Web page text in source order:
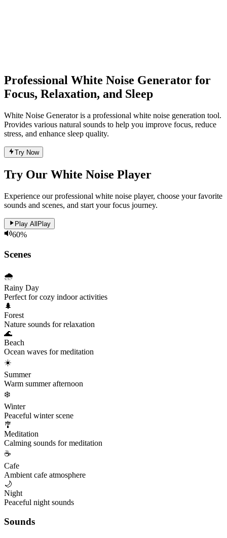
Professional White Noise Generator for
Focus, Relaxation, and Sleep
White Noise Generator is a professional white noise generation tool.
Provides various natural sounds to help you improve focus, reduce
stress, and enhance sleep quality.
Try Now
Try Our White Noise Player
Experience our professional white noise player, choose your favorite
sounds and scenes, and start your focus journey.
Play All Play
60%
Scenes
🌧️
Rainy Day
Perfect for cozy indoor activities
🌲
Forest
Nature sounds for relaxation
🌊
Beach
Ocean waves for meditation
☀️
Summer
Warm summer afternoon
❄️
Winter
Peaceful winter scene
🎐
Meditation
Calming sounds for meditation
☕
Cafe
Ambient cafe atmosphere
🌙
Night
Peaceful night sounds
Sounds